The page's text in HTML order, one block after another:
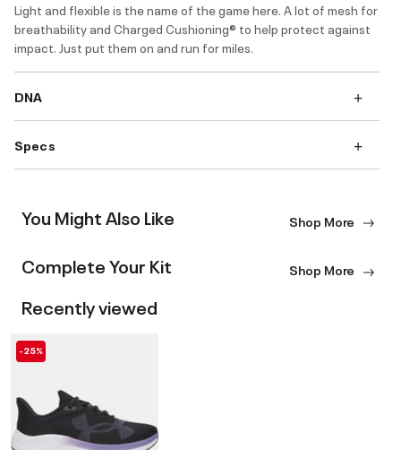
Light and flexible is the name of the game here. A lot of mesh for
breathability and Charged Cushioning® to help protect against
impact. Just put them on and run for miles.
DNA
Specs
You Might Also Like Shop More
Complete Your Kit Shop More
Recently viewed
-25%